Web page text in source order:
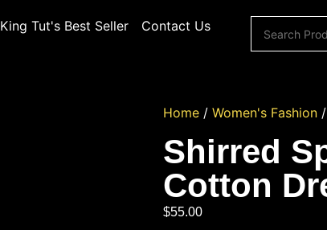
King Tut's Best Seller Contact Us
Home / Women's Fashion
Shirred
Cotton
$55.00